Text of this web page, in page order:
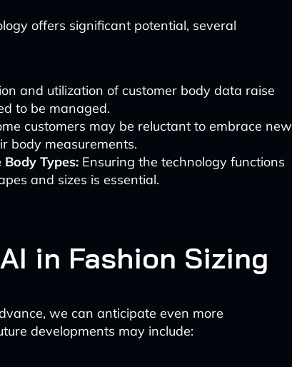
offers significant potential, several
and utilization of customer body data raise
to be managed.
customers may be reluctant to embrace new
body measurements.
Types: Ensuring the technology functions
and sizes is essential.
in Fashion Sizing
we can anticipate even more
developments may include: